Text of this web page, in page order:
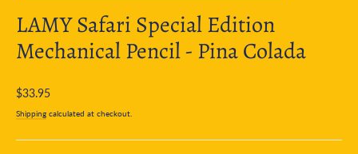
LAMY Safari Special Edition
Mechanical Pencil - Pina Colada
Regular
$33.95
Shipping calculated at checkout.